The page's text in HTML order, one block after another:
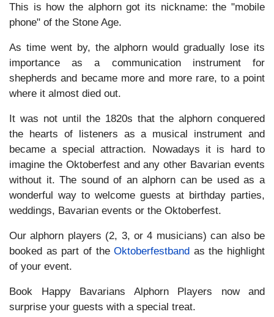
This is how the alphorn got its nickname: the "mobile
phone" of the Stone Age.
As time went by, the alphorn would gradually lose its
importance as a communication instrument for
shepherds and became more and more rare, to a point
where it almost died out.
It was not until the 1820s that the alphorn conquered
the hearts of listeners as a musical instrument and
became a special attraction. Nowadays it is hard to
imagine the Oktoberfest and any other Bavarian events
without it. The sound of an alphorn can be used as a
wonderful way to welcome guests at birthday parties,
weddings, Bavarian events or the Oktoberfest.
Our alphorn players (2, 3, or 4 musicians) can also be
booked as part of theOktoberfestband as the highlight
of your event.
Book Happy Bavarians Alphorn Players now and
surprise your guests with a special treat.